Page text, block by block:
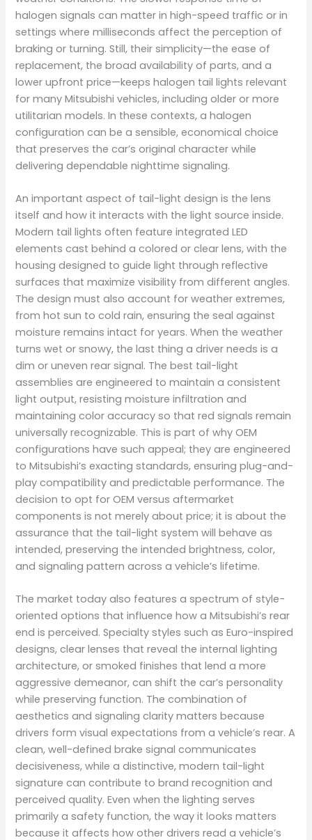
halogen signals can matter in high-speed traffic or in
settings where milliseconds affect the perception of
braking or turning. Still, their simplicity—the ease of
replacement, the broad availability of parts, and a
lower upfront price—keeps halogen tail lights relevant
for many Mitsubishi vehicles, including older or more
utilitarian models. In these contexts, a halogen
configuration can be a sensible, economical choice
that preserves the car’s original character while
delivering dependable nighttime signaling.
An important aspect of tail-light design is the lens
itself and how it interacts with the light source inside.
Modern tail lights often feature integrated LED
elements cast behind a colored or clear lens, with the
housing designed to guide light through reflective
surfaces that maximize visibility from different angles.
The design must also account for weather extremes,
from hot sun to cold rain, ensuring the seal against
moisture remains intact for years. When the weather
turns wet or snowy, the last thing a driver needs is a
dim or uneven rear signal. The best tail-light
assemblies are engineered to maintain a consistent
light output, resisting moisture infiltration and
maintaining color accuracy so that red signals remain
universally recognizable. This is part of why OEM
configurations have such appeal; they are engineered
to Mitsubishi’s exacting standards, ensuring plug-and-
play compatibility and predictable performance. The
decision to opt for OEM versus aftermarket
components is not merely about price; it is about the
assurance that the tail-light system will behave as
intended, preserving the intended brightness, color,
and signaling pattern across a vehicle’s lifetime.
The market today also features a spectrum of style-
oriented options that influence how a Mitsubishi’s rear
end is perceived. Specialty styles such as Euro-inspired
designs, clear lenses that reveal the internal lighting
architecture, or smoked finishes that lend a more
aggressive demeanor, can shift the car’s personality
while preserving function. The combination of
aesthetics and signaling clarity matters because
drivers form visual expectations from a vehicle’s rear. A
clean, well-defined brake signal communicates
decisiveness, while a distinctive, modern tail-light
signature can contribute to brand recognition and
perceived quality. Even when the lighting serves
primarily a safety function, the way it looks matters
because it affects how other drivers read a vehicle’s